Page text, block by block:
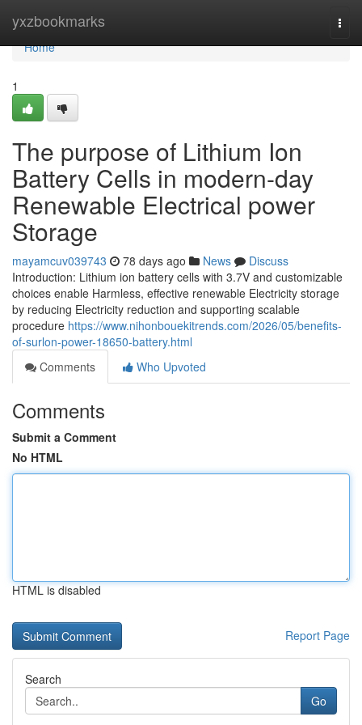
yxzbookmarks
Home
Home
1
The purpose of Lithium Ion
Battery Cells in modern-day
Renewable Electrical power
Storage
mayamcuv039743 78 days ago News
Discuss
Introduction: Lithium ion battery cells with 3.7V and customizable
choices enable Harmless, effective renewable Electricity storage
by reducing Electricity reduction and supporting scalable
procedure https://www.nihonbouekitrends.com/2026/05/benefits-
of-surlon-power-18650-battery.html
Comments
Who Upvoted
Comments
Submit a Comment
No HTML
HTML is disabled
Report Page
Search
Go